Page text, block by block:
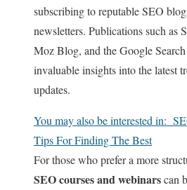
subscribing to reputable SEO
newsletters. Publications such as
Moz Blog, and the Google
invaluable insights into the latest
updates.
You may also be interested in:
Tips For Finding The Best
For those who prefer a more
SEO courses and webinarscan